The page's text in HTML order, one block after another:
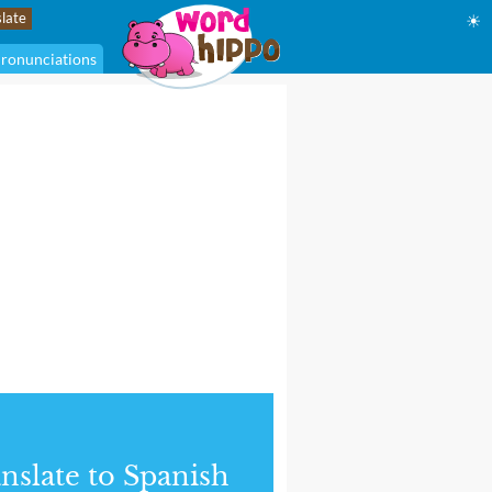
☀
to Spanish